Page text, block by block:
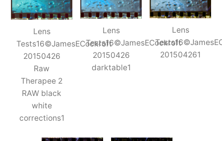
Lens
Tests16©JamesECockroft
20150426
Raw
Therapee 2
RAW black
white
corrections1
Lens
Tests16©JamesECockroft
20150426
darktable1
Lens
201504261